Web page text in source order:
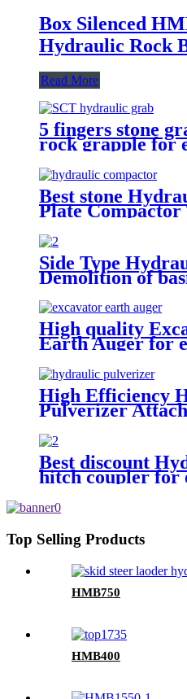
Box Silenced
Hydraulic Rock
Read More
5 fingers stone
rock grapple for
1.5-23 ton
Best stone
Plate
excavators
Side Type
Demolition of
High quality
Earth Auger for
High Efficiency
Pulverizer
Best discount
hitch coupler for
Top Selling Products
HMB750
HMB400